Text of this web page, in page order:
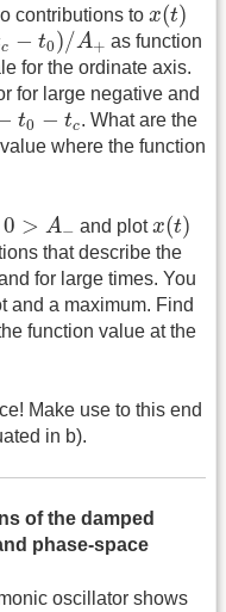
contributions to x(t)
c − t0)/A+
t0)/A+
as function
for the ordinate axis.
for large negative and
t0 − tc
0−
. What are the
where the function
0 > A−
>A− and plotx(t)
(t)
that describe the
for large times. You
and a maximum. Find
function value at the
Make use to this end
in b).
of the damped
phase-space
oscillator shows